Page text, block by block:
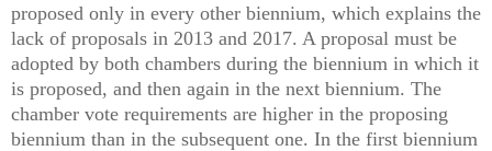
proposed only in every other biennium, which explains the
lack of proposals in 2013 and 2017. A proposal must be
adopted by both chambers during the biennium in which it
is proposed, and then again in the next biennium. The
chamber vote requirements are higher in the proposing
biennium than in the subsequent one. In the first biennium